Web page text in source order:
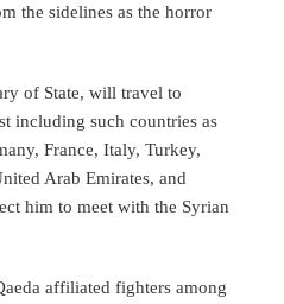
the sidelines as the horror
of State, will travel to
including such countries as
France, Italy, Turkey,
Arab Emirates, and
him to meet with the Syrian
affiliated fighters among